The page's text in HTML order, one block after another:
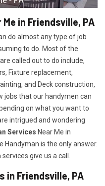
in Friendsville, PA
do almost any type of job
to do. Most of the
called out to do include,
Fixture replacement,
and Deck construction,
jobs that our handymen can
on what you want to
intrigued and wondering
Services Near Me in
Handyman is the only answer.
give us a call.
in Friendsville, PA